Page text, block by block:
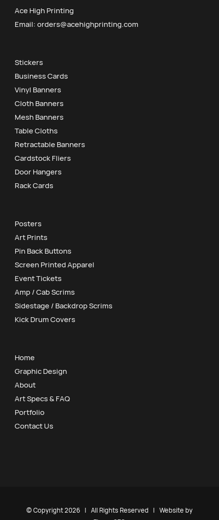
Ace High Printing
Email:orders@acehighprinting.com
Stickers
Business Cards
Vinyl Banners
Cloth Banners
Mesh Banners
Table Cloths
Retractable Banners
Cardstock Fliers
Door Hangers
Rack Cards
Posters
Art Prints
Pin Back Buttons
Screen Printed Apparel
Event Tickets
Amp / Cab Scrims
Sidestage / Backdrop Scrims
Kick Drum Covers
Home
Graphic Design
About
Art Specs & FAQ
Portfolio
Contact Us
© Copyright2026 | All Rights Reserved | Website by